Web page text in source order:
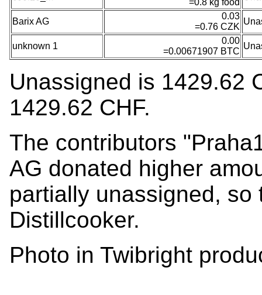
Barix AG
0.03
=0.76 CZK
unknown 1
0.00
=0.00671907 BTC
Unassigned is 1429.62
1429.62 CHF.
The contributors
AG donated higher
partially unassigned,
Distillcooker.
Photo in Twibright